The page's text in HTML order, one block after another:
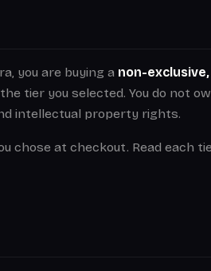
you are buying a non-
tier you selected. You do not
intellectual property rights.
chose at checkout. Read each